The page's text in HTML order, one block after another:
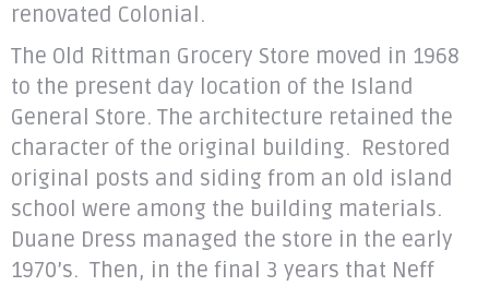
renovated Colonial.
The Old Rittman Grocery Store moved in 1968
to the present day location of the Island
General Store. The architecture retained the
character of the original building. Restored
original posts and siding from an old island
school were among the building materials.
Duane Dress managed the store in the early
1970’s. Then, in the final 3 years that Neff